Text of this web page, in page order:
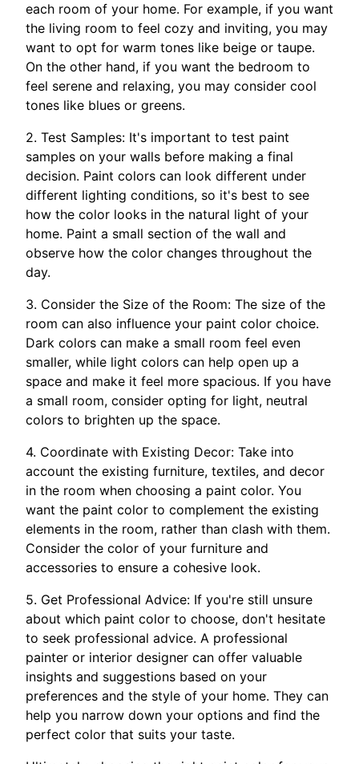
each room of your home. For example, if you want
the living room to feel cozy and inviting, you may
want to opt for warm tones like beige or taupe.
On the other hand, if you want the bedroom to
feel serene and relaxing, you may consider cool
tones like blues or greens.
2. Test Samples: It's important to test paint
samples on your walls before making a final
decision. Paint colors can look different under
different lighting conditions, so it's best to see
how the color looks in the natural light of your
home. Paint a small section of the wall and
observe how the color changes throughout the
day.
3. Consider the Size of the Room: The size of the
room can also influence your paint color choice.
Dark colors can make a small room feel even
smaller, while light colors can help open up a
space and make it feel more spacious. If you have
a small room, consider opting for light, neutral
colors to brighten up the space.
4. Coordinate with Existing Decor: Take into
account the existing furniture, textiles, and decor
in the room when choosing a paint color. You
want the paint color to complement the existing
elements in the room, rather than clash with them.
Consider the color of your furniture and
accessories to ensure a cohesive look.
5. Get Professional Advice: If you're still unsure
about which paint color to choose, don't hesitate
to seek professional advice. A professional
painter or interior designer can offer valuable
insights and suggestions based on your
preferences and the style of your home. They can
help you narrow down your options and find the
perfect color that suits your taste.